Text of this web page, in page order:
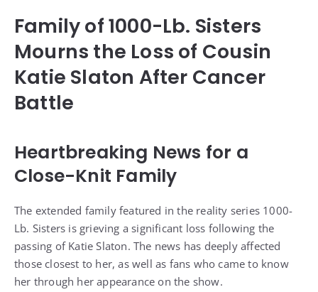
Family of 1000-Lb. Sisters
Mourns the Loss of Cousin
Katie Slaton After Cancer
Battle
Heartbreaking News for a
Close-Knit Family
The extended family featured in the reality series 1000-
Lb. Sisters is grieving a significant loss following the
passing of Katie Slaton. The news has deeply affected
those closest to her, as well as fans who came to know
her through her appearance on the show.